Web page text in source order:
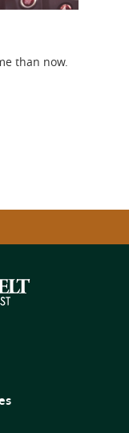
than now.